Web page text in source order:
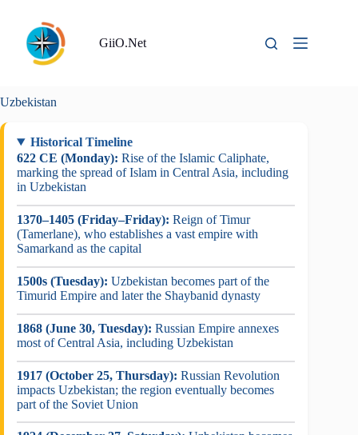
content
GiiO.Net
Uzbekistan
Historical Timeline
622 CE (Monday): Rise of the Islamic Caliphate,
marking the spread of Islam in Central Asia, including
in Uzbekistan
1370–1405 (Friday–Friday): Reign of Timur
(Tamerlane), who establishes a vast empire with
Samarkand as the capital
1500s (Tuesday): Uzbekistan becomes part of the
Timurid Empire and later the Shaybanid dynasty
1868 (June 30, Tuesday): Russian Empire annexes
most of Central Asia, including Uzbekistan
1917 (October 25, Thursday): Russian Revolution
impacts Uzbekistan; the region eventually becomes
part of the Soviet Union